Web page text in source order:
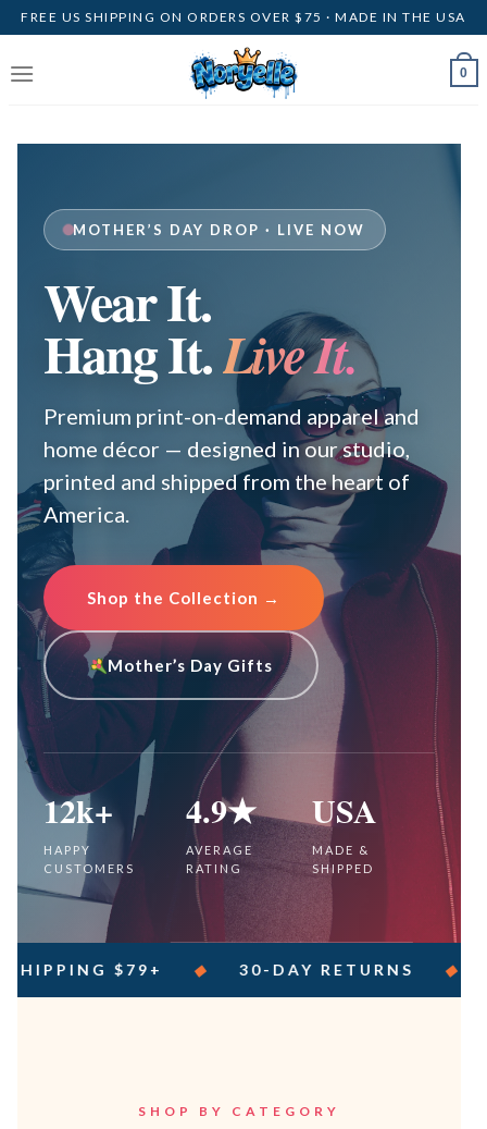
Skip
to
content
FREE US SHIPPING ON ORDERS OVER $75 · MADE IN THE USA
0
MOTHER’S DAY DROP · LIVE NOW
Wear It.
Hang It.Live It.
Premium print-on-demand apparel and
home décor — designed in our studio,
printed and shipped from the heart of
America.
Shop the Collection →
Mother’s Day Gifts
12k+
HAPPY
CUSTOMERS
4.9★
AVERAGE
RATING
USA
MADE &
SHIPPED
$79+ ◆ 30-DAY RETURNS ◆
SHOP BY CATEGORY